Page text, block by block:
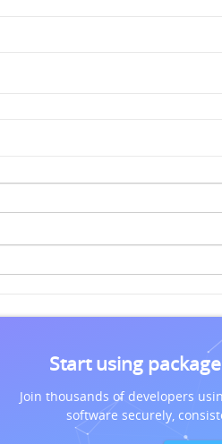
Start using
Join thousands of developers
software securely,